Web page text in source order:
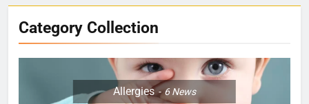
Category Collection
Allergies 6News